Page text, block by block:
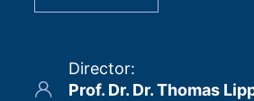
Director:
Prof. Dr. Dr. Thomas